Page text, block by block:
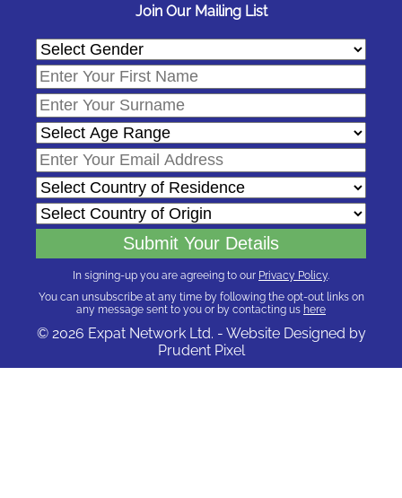
Join Our Mailing List
In signing-up you are agreeing to our Privacy Policy.
You can unsubscribe at any time by following the opt-out links on
any message sent to you or by contacting us here
© 2026 Expat Network Ltd. - Website Designed by
Prudent Pixel